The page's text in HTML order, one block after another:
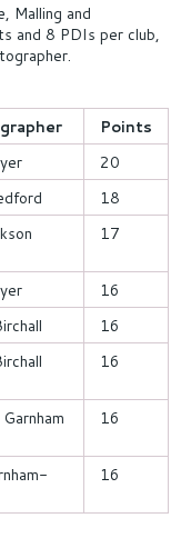
Malling and
and 8 PDIs per club,
Points
20
18
17
16
16
16
16
16